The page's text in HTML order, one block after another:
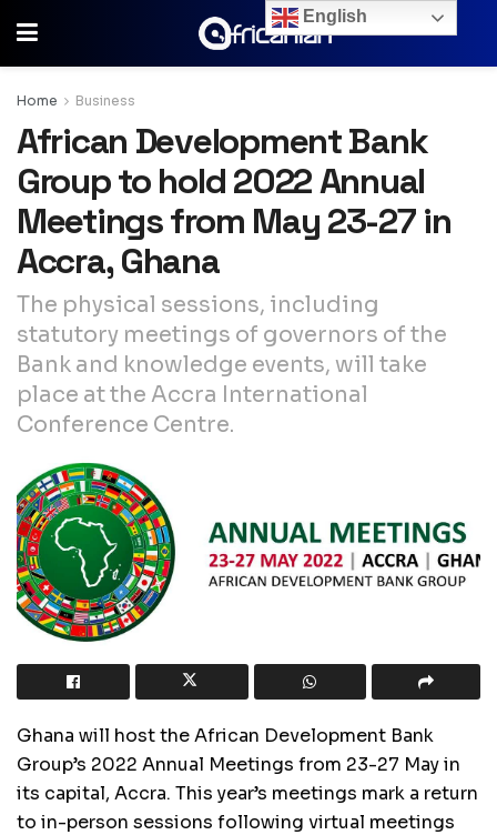
Home Business
African Development Bank
Group to hold 2022 Annual
Meetings from May 23-27 in
Accra, Ghana
The physical sessions, including
statutory meetings of governors of the
Bank and knowledge events, will take
place at the Accra International
Conference Centre.
Ghana will host the African Development Bank
Group’s 2022 Annual Meetings from 23-27 May in
its capital, Accra. This year’s meetings mark a return
to in-person sessions following virtual meetings
English